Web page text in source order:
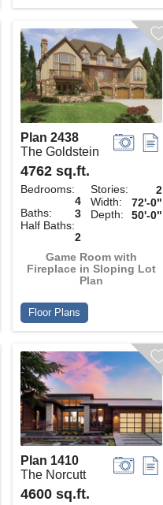
Plan 2438
The Goldstein
4762 sq.ft.
Bedrooms:
4
Baths:
3
Half Baths:
2
Stories:
2
Width:
72'-0"
Depth:
50'-0"
Game Room with
Fireplace in Sloping Lot
Plan
Floor Plans
Plan 1410
The Norcutt
4600 sq.ft.